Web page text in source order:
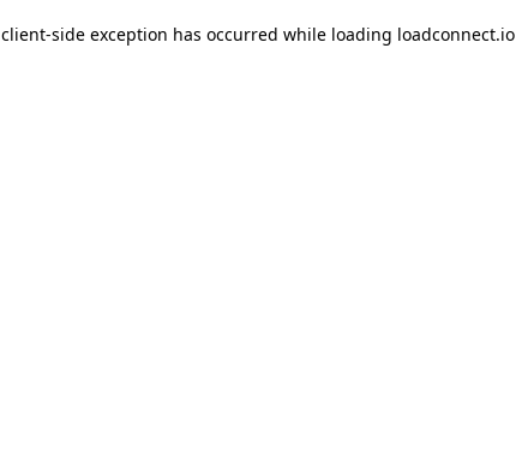
client-side exception has occurred while loading loadconnect.io